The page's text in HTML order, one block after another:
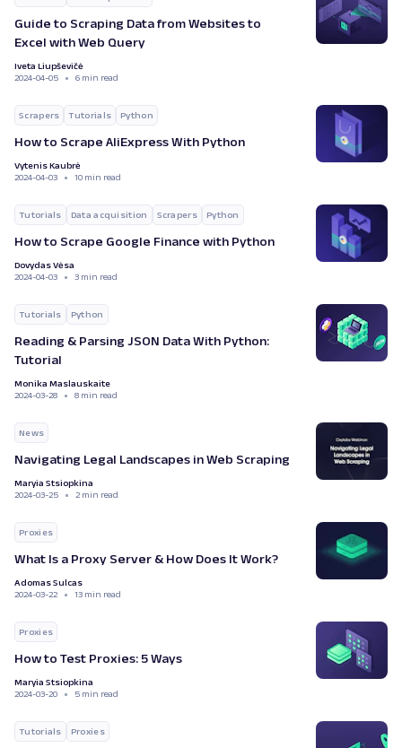
Guide to Scraping Data from Websites to
Excel with Web Query
Iveta Liupševičė
2024-04-05
6 min read
Scrapers Tutorials Python
How to Scrape AliExpress With Python
Vytenis Kaubrė
2024-04-03
10 min read
Tutorials Data acquisition Scrapers Python
How to Scrape Google Finance with Python
Dovydas Vėsa
2024-04-03
3 min read
Tutorials Python
Reading & Parsing JSON Data With Python:
Tutorial
Monika Maslauskaite
2024-03-28
8 min read
News
Navigating Legal Landscapes in Web Scraping
Maryia Stsiopkina
2024-03-25
2 min read
Proxies
What Is a Proxy Server & How Does It Work?
Adomas Sulcas
2024-03-22
13 min read
Proxies
How to Test Proxies: 5 Ways
Maryia Stsiopkina
2024-03-20
5 min read
Tutorials Proxies